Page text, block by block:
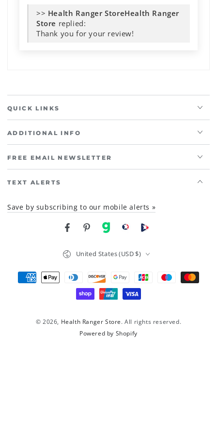
>>
Health Ranger
Store replied:
Thank you for your review!
QUICK LINKS
ADDITIONAL INFO
FREE EMAIL NEWSLETTER
TEXT ALERTS
Save by subscribing to our mobile alerts »
FacebookPinterest
gab brighteon social
Brighteon channel
© 2026, Health Ranger Store. All rights reserved.
Powered by Shopify
United States (USD $)
Payment